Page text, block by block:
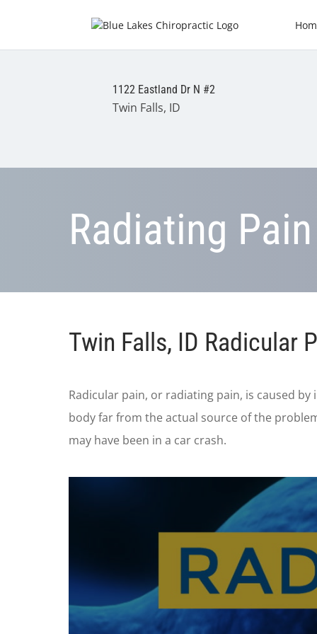
1122 Eastland Dr N #2
Twin Falls, ID
Radiating
Twin Falls, ID Radicular
Radicular pain, or radiating pain, is caused
body far from the actual source of the
may have been in a car crash.